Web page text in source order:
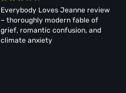
Everybody Loves Jeanne review
– thoroughly modern fable of
grief, romantic confusion, and
climate anxiety